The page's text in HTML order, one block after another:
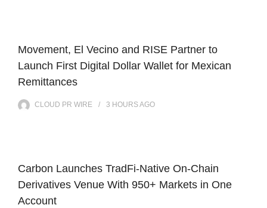
Movement, El Vecino and RISE Partner to
Launch First Digital Dollar Wallet for Mexican
Remittances
CLOUD PR WIRE 3 HOURSAGO
Carbon Launches TradFi-Native On-Chain
Derivatives Venue With 950+ Markets in One
Account